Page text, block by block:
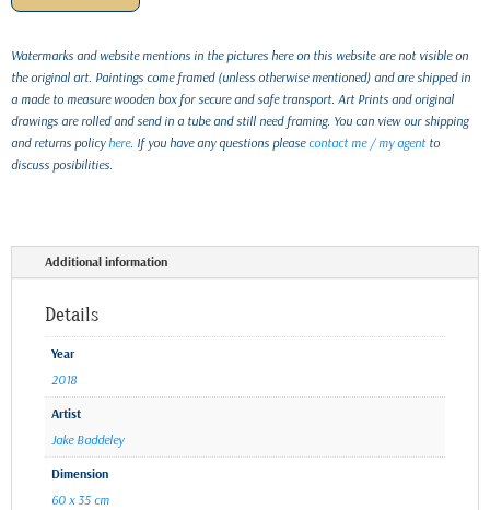
Watermarks and website mentions in the pictures here on this website are not visible on
the original art. Paintings come framed (unless otherwise mentioned) and are shipped in
a made to measure wooden box for secure and safe transport. Art Prints and original
drawings are rolled and send in a tube and still need framing. You can view our shipping
and returns policy here. If you have any questions pleasecontact me / my agentto
discuss posibilities.
Additional information
Details
Year
2018
Artist
Jake Baddeley
Dimension
60 x 35 cm